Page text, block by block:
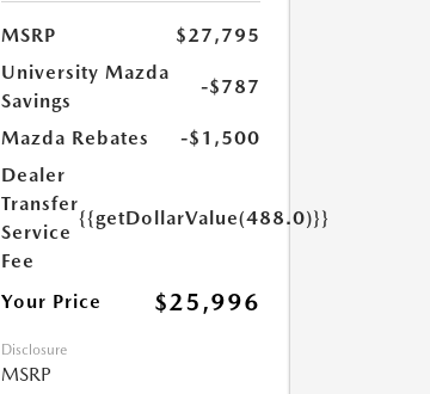
MSRP
$27,795
University Mazda
Savings
-$787
Mazda Rebates
-$1,500
Dealer
Transfer
Service
Fee
{{getDollarValue(488.0)}}
Your Price $25,996
Disclosure
MSRP